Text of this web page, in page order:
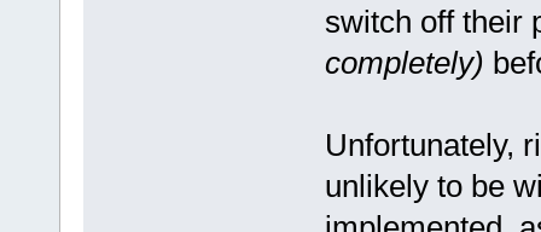
switch off their
completely)
Unfortunately,
unlikely to be